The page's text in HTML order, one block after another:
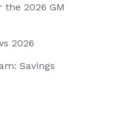
2026 GM
2026
Savings